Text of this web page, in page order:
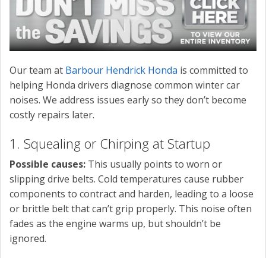
Our team at Barbour Hendrick Honda is committed to
helping Honda drivers diagnose common winter car
noises. We address issues early so they don’t become
costly repairs later.
1. Squealing or Chirping at Startup
Possible causes: This usually points to worn or
slipping drive belts. Cold temperatures cause rubber
components to contract and harden, leading to a loose
or brittle belt that can’t grip properly. This noise often
fades as the engine warms up, but shouldn’t be
ignored.